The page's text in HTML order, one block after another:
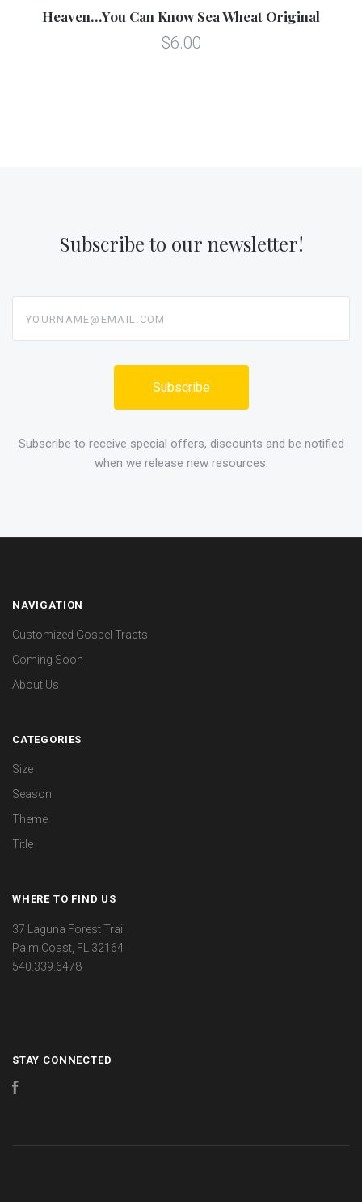
Heaven…You Can Know Sea Wheat Original
$6.00
Subscribe to our newsletter!
Subscribe to receive special offers, discounts and be notified
when we release new resources.
NAVIGATION
Customized Gospel Tracts
Coming Soon
About Us
CATEGORIES
Size
Season
Theme
Title
WHERE TO FIND US
37 Laguna Forest Trail
Palm Coast, FL 32164
540.339.6478
STAY CONNECTED